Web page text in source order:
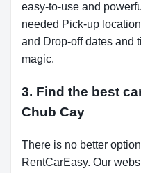
easy-to-use and
needed Pick-up
and Drop-off dates and
magic.
3. Find the best
Chub Cay
There is no better
RentCarEasy. Our